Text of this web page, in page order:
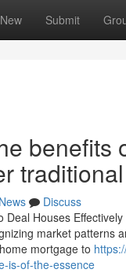
New Submit
benefits
News
Discuss
Deal Houses
market patterns
mortgage to
is-of-the-essence